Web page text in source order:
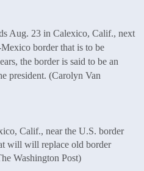
Aug. 23 in Calexico, Calif., next
border that is to be
the border is said to be an
president. (Carolyn Van
Calif., near the U.S. border
will will replace old border
Washington Post)